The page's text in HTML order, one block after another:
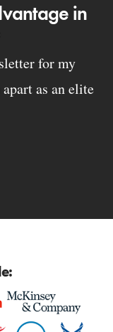
in
for my
as an elite